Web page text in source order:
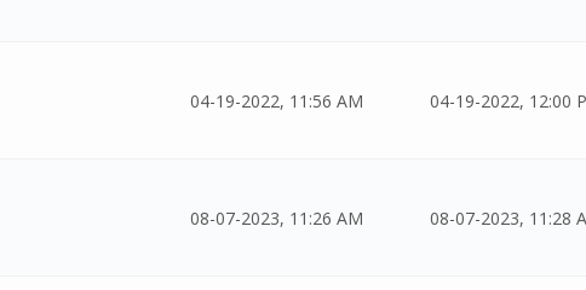
04-19-2022, 11:56 AM 04-19-2022, 12:00
08-07-2023, 11:26 AM 08-07-2023, 11:28